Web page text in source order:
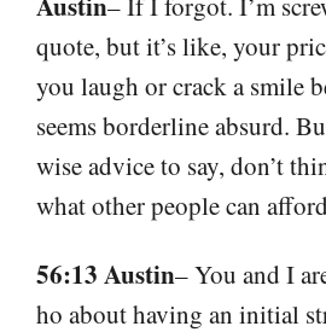
quote, but it’s like, your
you laugh or crack a smile
seems borderline absurd.
wise advice to say, don’t
what other people can
56:13 Austin– You and I
ho about having an initial